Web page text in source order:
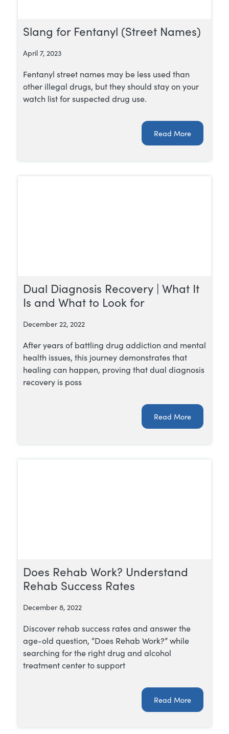
Slang for Fentanyl (Street Names)
April 7, 2023
Fentanyl street names may be less used than
other illegal drugs, but they should stay on your
watch list for suspected drug use.
Read More
Dual Diagnosis Recovery | What It
Is and What to Look for
December 22, 2022
After years of battling drug addiction and mental
health issues, this journey demonstrates that
healing can happen, proving that dual diagnosis
recovery is poss
Read More
Does Rehab Work? Understand
Rehab Success Rates
December 8, 2022
Discover rehab success rates and answer the
age-old question, “Does Rehab Work?” while
searching for the right drug and alcohol
treatment center to support
Read More